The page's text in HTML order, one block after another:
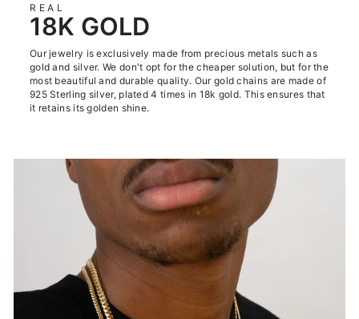
REAL
18K GOLD
Our jewelry is exclusively made from precious metals such as
gold and silver. We don't opt for the cheaper solution, but for the
most beautiful and durable quality. Our gold chains are made of
925 Sterling silver, plated 4 times in 18k gold. This ensures that
it retains its golden shine.